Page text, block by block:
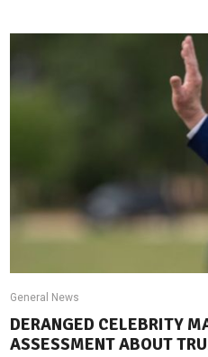
General News
DERANGED CELEBRITY
ASSESSMENT ABOUT